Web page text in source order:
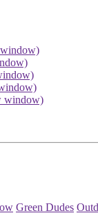
window)
Green Dudes